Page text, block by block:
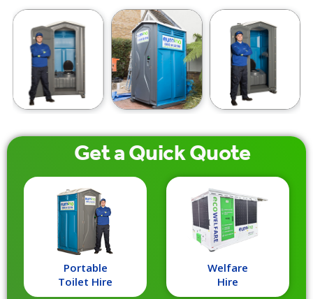
Get aQuickQuote
Portable
Toilet Hire
Welfare
Hire